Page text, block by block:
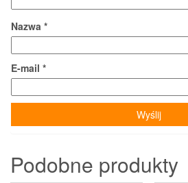
Nazwa *
E-mail *
Podobne produkty